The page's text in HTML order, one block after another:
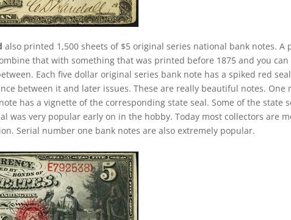
also printed 1,500 sheets of $5 original series national bank notes. A
that with something that was printed before 1875 and you can
Each five dollar original series bank note has a spiked red
between it and later issues. These are really beautiful notes. One
has a vignette of the corresponding state seal. Some of the state
was very popular early on in the hobby. Today most collectors are
Serial number one bank notes are also extremely popular.